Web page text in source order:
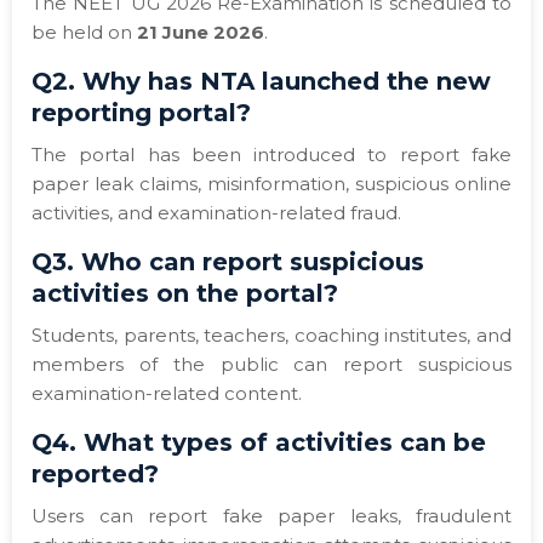
be held on 21 June 2026.
Q2. Why has NTA launched the new
reporting portal?
The portal has been introduced to report fake
paper leak claims, misinformation, suspicious online
activities, and examination-related fraud.
Q3. Who can report suspicious
activities on the portal?
Students, parents, teachers, coaching institutes, and
members of the public can report suspicious
examination-related content.
Q4. What types of activities can be
reported?
Users can report fake paper leaks, fraudulent